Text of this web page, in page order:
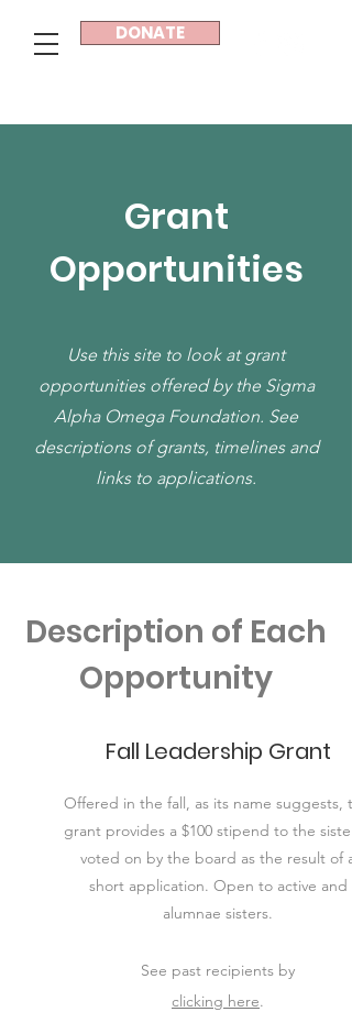
DONATE
Grant
Opportunities
Use this site to look at grant
opportunities offered by the Sigma
Alpha Omega Foundation. See
descriptions of grants, timelines and
links to applications.
Description of Each
Opportunity
Fall Leadership Grant
Offered in the fall, as its name suggests,
grant provides a $100 stipend to the
voted on by the board as the result of a
short application. Open to active and
alumnae sisters.
See past recipients by
clicking here.